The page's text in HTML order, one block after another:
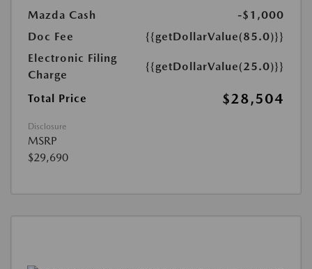
Mazda Cash
-$1,000
Doc Fee
{{getDollarValue(85.0)}}
Electronic Filing
Charge
{{getDollarValue(25.0)}}
Total Price $28,504
Disclosure
MSRP
$29,690